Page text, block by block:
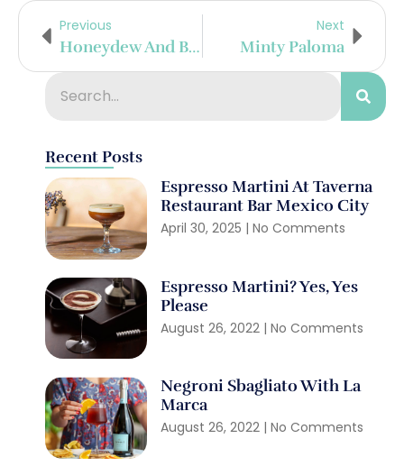
Previous
Honeydew And Basil Margarita
Next
Minty Paloma
Recent Posts
Espresso Martini At Taverna
Restaurant Bar Mexico City
April 30, 2025 No Comments
Espresso Martini? Yes, Yes
Please
August 26, 2022 No Comments
Negroni Sbagliato With La
Marca
August 26, 2022 No Comments